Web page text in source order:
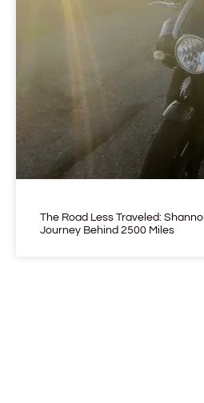
The Road Less Traveled:
Journey Behind 2500 Miles